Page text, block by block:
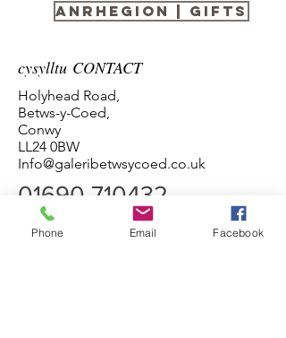
anrhegion | gifts
cysylltu CONTACT
Holyhead Road,
Betws-y-Coed,
Conwy
LL24 0BW
Info@galeribetwsycoed.co.uk
01690 710432
Phone Email Facebook